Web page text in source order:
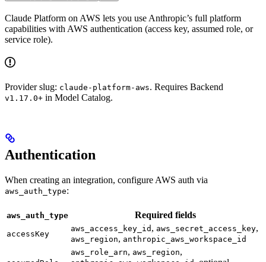
Claude Platform on AWS lets you use Anthropic’s full platform
capabilities with AWS authentication (access key, assumed role, or
service role).
Provider slug: claude-platform-aws. Requires Backend
v1.17.0+ in Model Catalog.
Authentication
When creating an integration, configure AWS auth via
aws_auth_type:
aws_auth_type Required fields
accessKey
aws_access_key_id , aws_secret_access_key,
aws_region, anthropic_aws_workspace_id
aws_role_arn, aws_region,